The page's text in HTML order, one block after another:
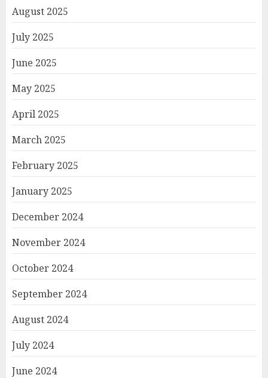
August 2025
July 2025
June 2025
May 2025
April 2025
March 2025
February 2025
January 2025
December 2024
November 2024
October 2024
September 2024
August 2024
July 2024
June 2024